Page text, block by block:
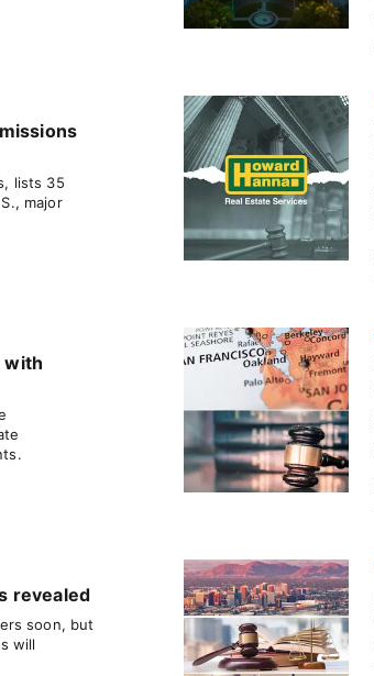
lists 35
major
with
revealed
soon, but
will